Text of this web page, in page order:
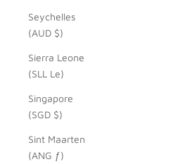
Seychelles
(AUD $)
Sierra Leone
(SLL Le)
Singapore
(SGD $)
Sint Maarten
(ANG ƒ)